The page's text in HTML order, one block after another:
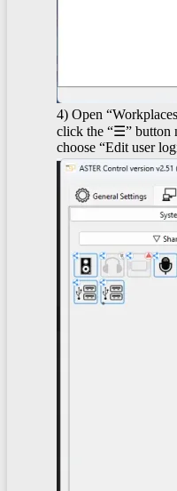
4) Open
click the “☰” button
choose “Edit user